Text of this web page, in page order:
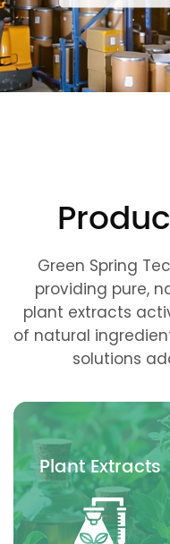
Green Spring
providing pure,
plant extracts
of natural
solutions
Plant Extracts